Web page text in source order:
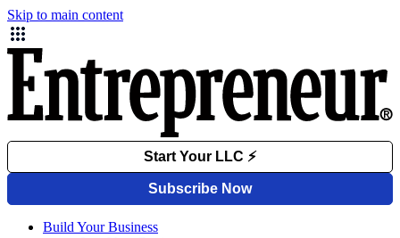
Skip to main content
Build Your Business